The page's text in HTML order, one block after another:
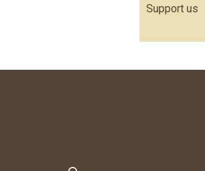
Support us